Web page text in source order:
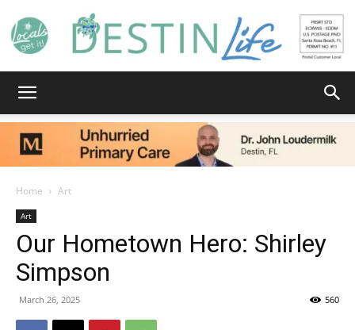
Life
|
Home Art
Art
Our Hometown Hero: Shirley
Simpson
March 26, 2025 560